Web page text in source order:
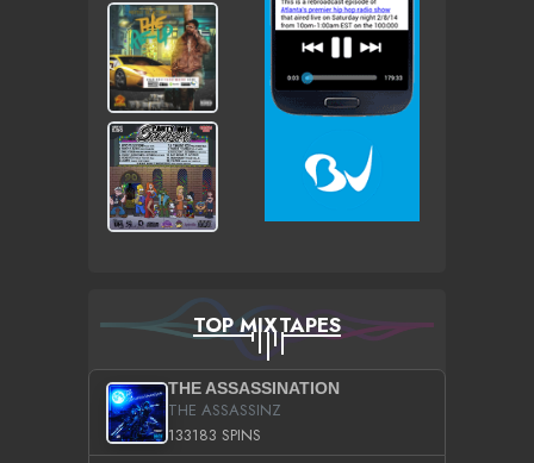
TOP MIXTAPES
THE ASSASSINATION
THE ASSASSINZ
133183 SPINS